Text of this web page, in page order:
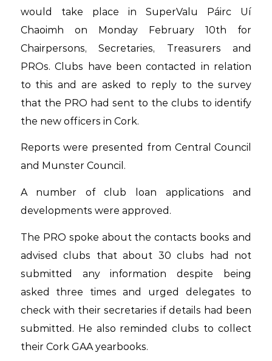
would take place in SuperValu Páirc Uí
Chaoimh on Monday February 10th for
Chairpersons, Secretaries, Treasurers and
PROs. Clubs have been contacted in relation
to this and are asked to reply to the survey
that the PRO had sent to the clubs to identify
the new officers in Cork.
Reports were presented from Central Council
and Munster Council.
A number of club loan applications and
developments were approved.
The PRO spoke about the contacts books and
advised clubs that about 30 clubs had not
submitted any information despite being
asked three times and urged delegates to
check with their secretaries if details had been
submitted. He also reminded clubs to collect
their Cork GAA yearbooks.